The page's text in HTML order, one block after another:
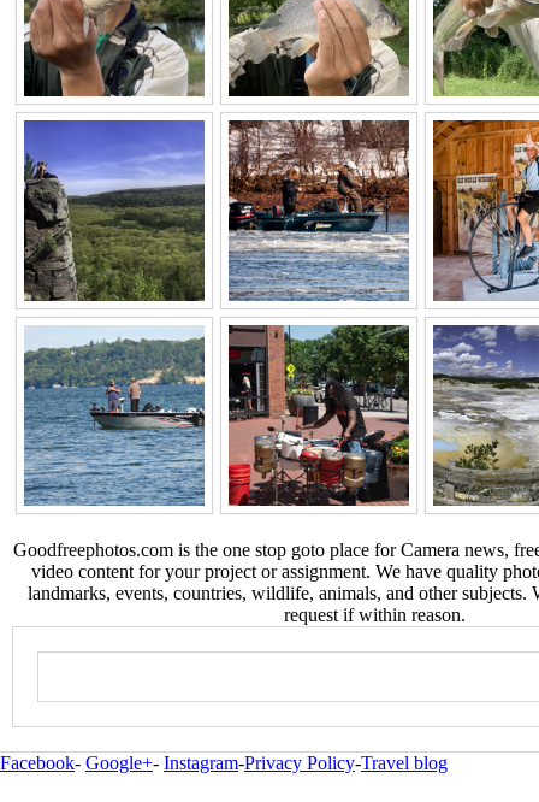
Goodfreephotos.com is the one stop goto place for Camera news,
video content for your project or assignment. We have quality
landmarks, events, countries, wildlife, animals, and other
request if within reason.
Facebook- Google+- Instagram-Privacy Policy-Travel blog